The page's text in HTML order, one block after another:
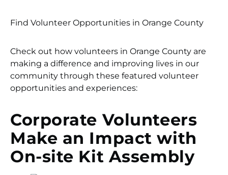
Find Volunteer Opportunities in Orange County
Check out how volunteers in Orange County are
making a difference and improving lives in our
community through these featured volunteer
opportunities and experiences:
Corporate Volunteers
Make an Impact with
On-site Kit Assembly